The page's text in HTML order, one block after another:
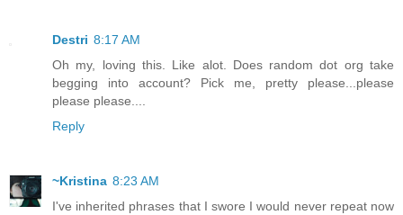
Destri 8:17 AM
Oh my, loving this. Like alot. Does random dot org take
begging into account? Pick me, pretty please...please
please please....
Reply
~Kristina 8:23 AM
I've inherited phrases that I swore I would never repeat now